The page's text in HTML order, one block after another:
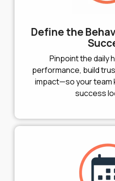
Define the
Pinpoint the daily
performance, build
impact—so your team
success